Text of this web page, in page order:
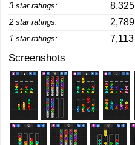
3 star ratings: 8,325
2 star ratings: 2,789
1 star ratings: 7,113
Screenshots